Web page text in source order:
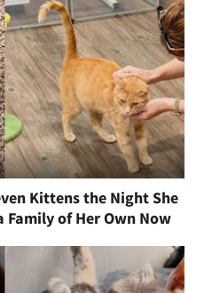
Kittens the Night She
Family of Her Own Now